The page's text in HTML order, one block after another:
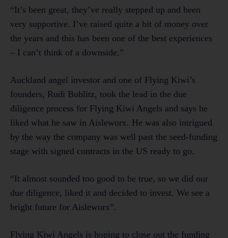
“It’s been great, they’ve really stepped up and been
very supportive. I’ve raised quite a bit of money over
the years and this has been one of the best experiences
– I can’t think of a downside.”
Auckland angel investor and one of Flying Kiwi’s
founders, Rudi Bublitz, took the lead in the due
diligence process for Flying Kiwi Angels and says he
liked what he saw in Aisleworx. He was also intrigued
by the way the company was well past the seed-funding
stage with signed contracts in the US ready to go.
“It almost sounded too good to be true, so we did our
due diligence, liked it and decided to invest. We see a
bright future for Aisleworx”.
Flying Kiwi Angels is hoping to close out the funding